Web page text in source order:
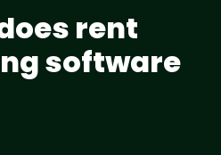
rent
software